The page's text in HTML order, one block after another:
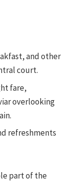
and other
court.
fare,
overlooking
refreshments
part of the